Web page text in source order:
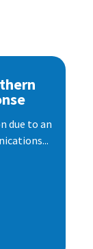
due to an